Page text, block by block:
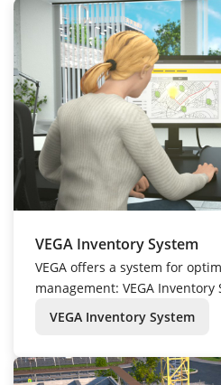
VEGA Inventory System
VEGA offers a system for
management: VEGA Inventory
VEGA Inventory System